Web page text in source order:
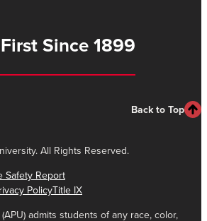
Since 1899
Back to Top
All Rights Reserved.
Safety Report
PolicyTitle IX
admits students of any race, color,